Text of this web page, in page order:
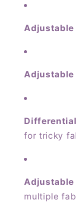
Differential
for tricky
Adjustable
multiple